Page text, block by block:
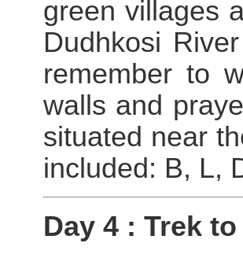
green villages
Dudhkosi
remember to
walls and
situated near
included: B, L,
Day 4 : Trek